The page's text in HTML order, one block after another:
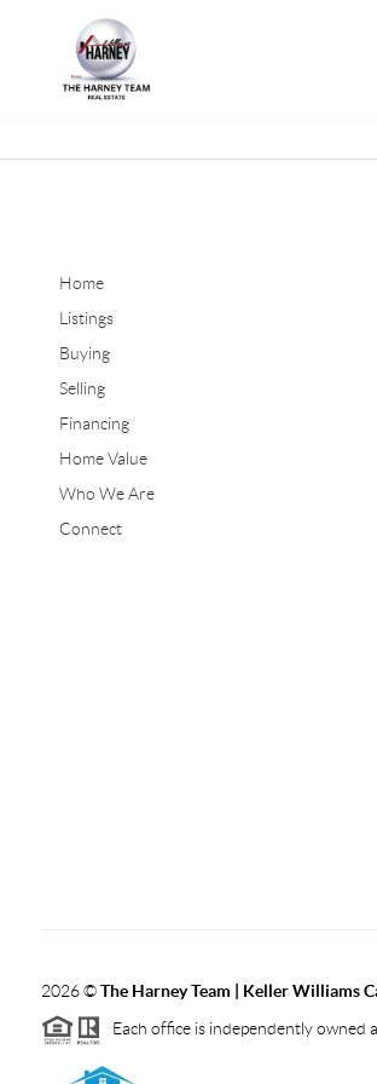
Home
Listings
Buying
Selling
Financing
Home Value
Who We Are
Connect
2026©The Harney Team | Keller Williams
Each office is independently owned